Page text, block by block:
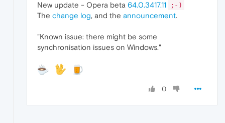
New update - Opera beta 64.0.3417.11 ;-)
The change log, and the announcement.
"Known issue: there might be some
synchronisation issues on Windows."
0